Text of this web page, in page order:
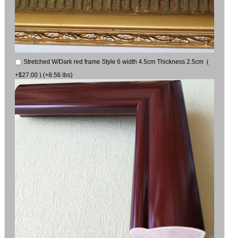
Stretched W/Dark red frame Style 6 width 4.5cm Thickness 2.5cm (
+$27.00 ) (+8.56 lbs)